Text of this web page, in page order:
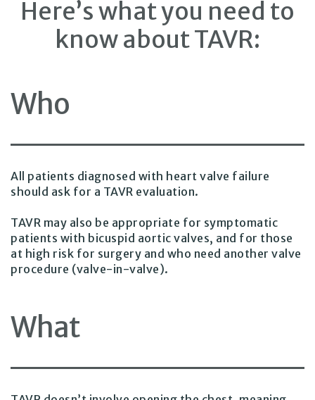
Here’s what you need to
know about TAVR:
Who
All patients diagnosed with heart valve failure
should ask for a TAVR evaluation.
TAVR may also be appropriate for symptomatic
patients with bicuspid aortic valves, and for those
at high risk for surgery and who need another valve
procedure (valve-in-valve).
What